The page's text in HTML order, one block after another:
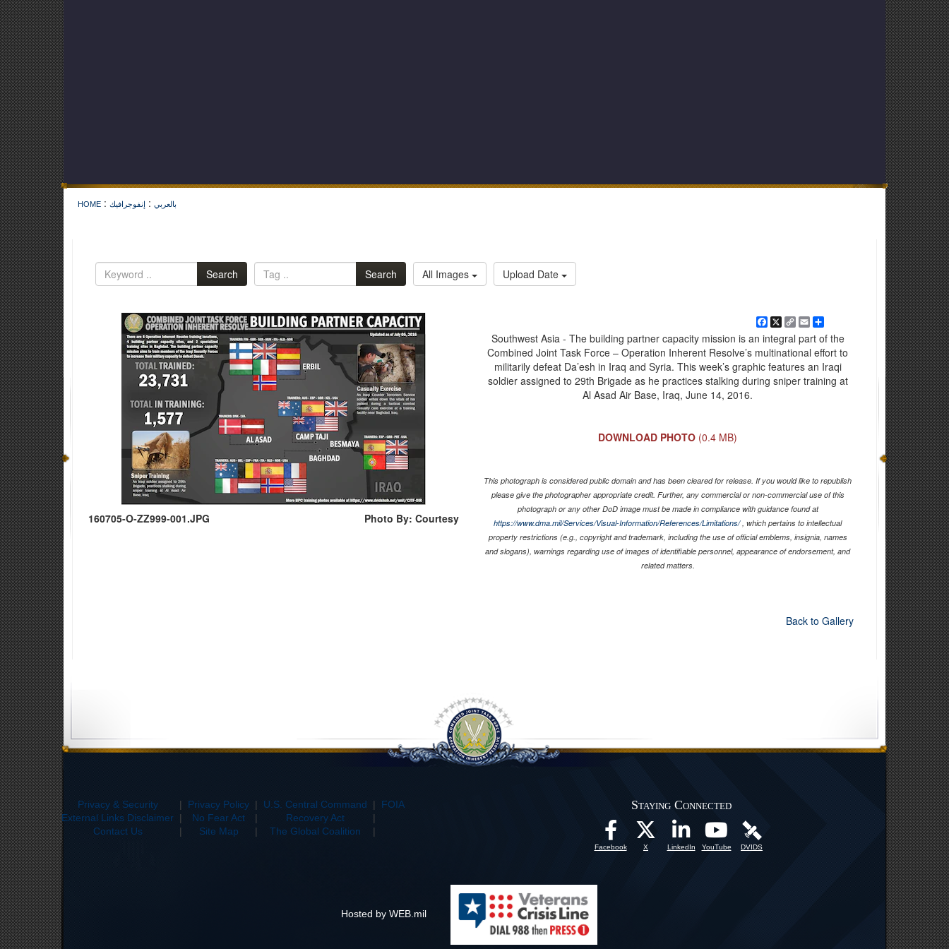
HOME : بالعربي : إنفوجرافيك
Search Search All Images Upload Date
160705-O-ZZ999-001.JPG Photo By: Courtesy
Facebook
X CopyEmailShare
Southwest Asia - The building partner capacity mission is an integral part of the
Combined Joint Task Force – Operation Inherent Resolve’s multinational effort to
militarily defeat Da’esh in Iraq and Syria. This week’s graphic features an Iraqi
soldier assigned to 29th Brigade as he practices stalking during sniper training at
Al Asad Air Base, Iraq, June 14, 2016.
DOWNLOAD PHOTO (0.4 MB)
This photograph is considered public domain and has been cleared for release. If you would like to republish
please give the photographer appropriate credit. Further, any commercial or non-commercial use of this
photograph or any other DoD image must be made in compliance with guidance found at
https://www.dma.mil/Services/Visual-Information/References/Limitations/, which pertains to intellectual
property restrictions (e.g., copyright and trademark, including the use of official emblems, insignia, names
and slogans), warnings regarding use of images of identifiable personnel, appearance of endorsement, and
related matters.
Back to Gallery
Privacy & Security | Privacy Policy | U.S. Central Command | FOIA
External Links Disclaimer | No Fear Act | Recovery Act
|
Contact Us
| Site Map | The Global Coalition |
Staying Connected
Facebook X LinkedIn YouTube DVIDS
Hosted by WEB.mil